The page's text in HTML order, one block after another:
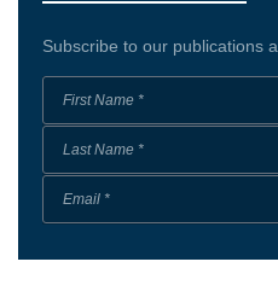
Subscribe to our publications